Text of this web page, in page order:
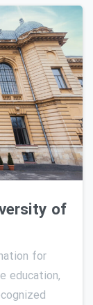
0
of
for
education,